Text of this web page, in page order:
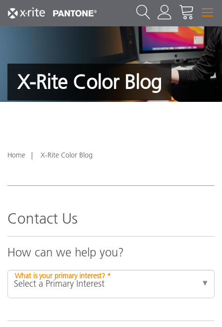
X-Rite Color Blog
Home X-Rite Color Blog
Contact Us
How can we help you?
What is your primary interest? *